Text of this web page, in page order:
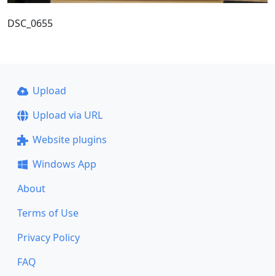
DSC_0655
Upload
Upload via URL
Website plugins
Windows App
About
Terms of Use
Privacy Policy
FAQ